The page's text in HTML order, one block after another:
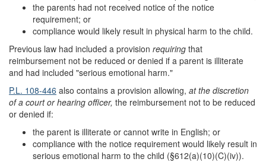
the parents had not received notice of the notice
requirement; or
compliance would likely result in physical harm to the child.
Previous law had included a provision requiring that
reimbursement not be reduced or denied if a parent is illiterate
and had included "serious emotional harm."
P.L. 108-446 also contains a provision allowing, at the discretion
of a court or hearing officer, the reimbursement not to be reduced
or denied if:
the parent is illiterate or cannot write in English; or
compliance with the notice requirement would likely result in
serious emotional harm to the child (§612(a)(10)(C)(iv)).